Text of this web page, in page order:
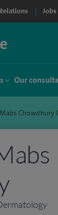
Jobs
Our
Chowdhury